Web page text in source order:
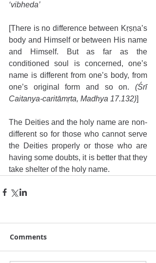
‘vibheda’
[There is no difference between Kṛṣṇa’s
body and Himself or between His name
and Himself. But as far as the
conditioned soul is concerned, one’s
name is different from one’s body, from
one’s original form and so on. (Śrī
Caitanya-caritāmṛta, Madhya 17.132)]
The Deities and the holy name are non-
different so for those who cannot serve
the Deities properly or those who are
having some doubts, it is better that they
take shelter of the holy name.
Comments